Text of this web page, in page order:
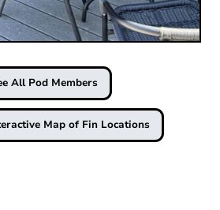
All Pod Members
Map of Fin Locations